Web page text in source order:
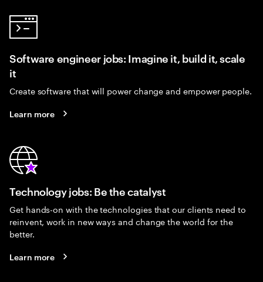
Software engineer jobs: Imagine it, build it, scale
it
Create software that will power change and empower people.
Learn more
Technology jobs: Be the catalyst
Get hands-on with the technologies that our clients need to
reinvent, work in new ways and change the world for the
better.
Learn more